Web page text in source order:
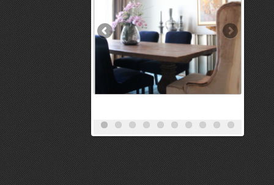
MESSAGE CURE
DESIGN GROUP
HOME PORTFOLIO REVIEWS SERVICES
BLOG
MEET THE DESIGN TEAM
CONTACT
DESIGN + BUILD
RECOGNITION : PRESS : AWARDS : ACCOLADES
CAREER OPPORTUNITIES
INTERIOR DESIGNERS NEAR ME
INTERIOR DECORATORS NEAR ME
INTERIOR DESIGN SERVICES